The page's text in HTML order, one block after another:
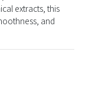
extracts, this
and